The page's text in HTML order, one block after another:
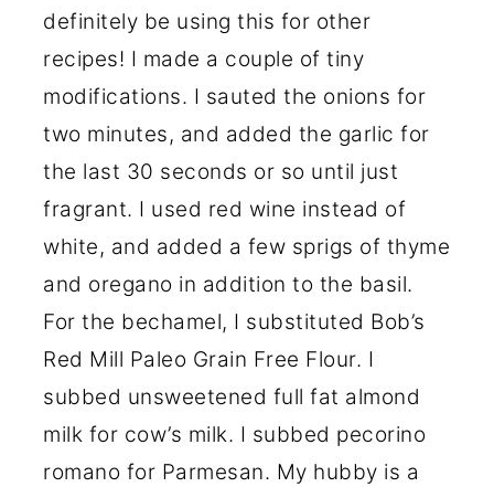
definitely be using this for other
recipes! I made a couple of tiny
modifications. I sauted the onions for
two minutes, and added the garlic for
the last 30 seconds or so until just
fragrant. I used red wine instead of
white, and added a few sprigs of thyme
and oregano in addition to the basil.
For the bechamel, I substituted Bob’s
Red Mill Paleo Grain Free Flour. I
subbed unsweetened full fat almond
milk for cow’s milk. I subbed pecorino
romano for Parmesan. My hubby is a